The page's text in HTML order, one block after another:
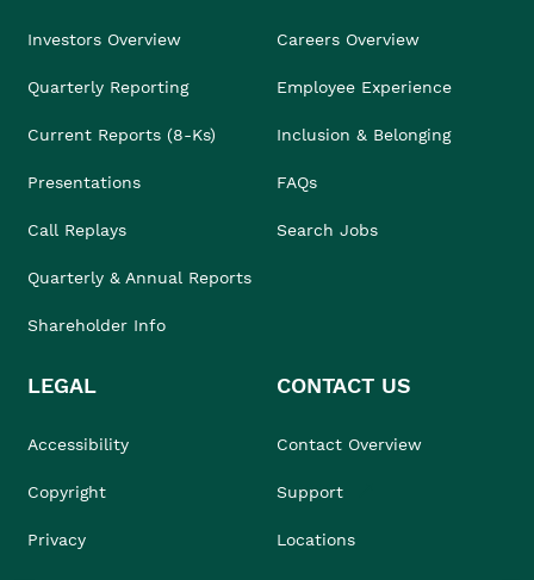
Investors Overview
Quarterly Reporting
Current Reports (8-Ks)
Presentations
Call Replays
Quarterly & Annual Reports
Shareholder Info
Careers Overview
Employee Experience
Inclusion & Belonging
FAQs
Search Jobs
LEGAL
Accessibility
Copyright
Privacy
CONTACT US
Contact Overview
Support
Locations